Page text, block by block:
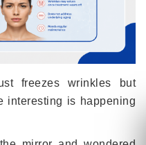
freezes wrinkles but
interesting is happening